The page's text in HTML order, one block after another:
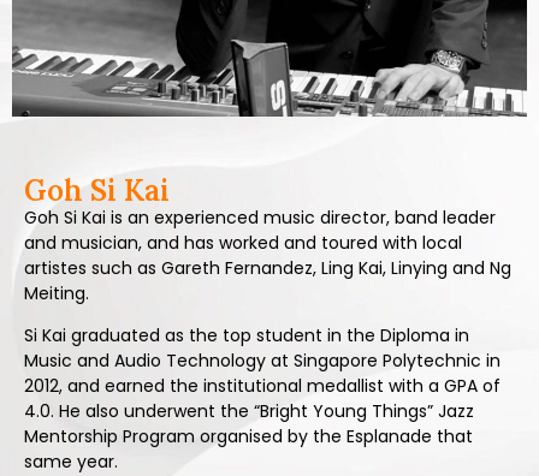
Goh Si Kai
Goh Si Kai is an experienced music director, band leader
and musician, and has worked and toured with local
artistes such as Gareth Fernandez, Ling Kai, Linying and Ng
Meiting.
Si Kai graduated as the top student in the Diploma in
Music and Audio Technology at Singapore Polytechnic in
2012, and earned the institutional medallist with a GPA of
4.0. He also underwent the “Bright Young Things” Jazz
Mentorship Program organised by the Esplanade that
same year.